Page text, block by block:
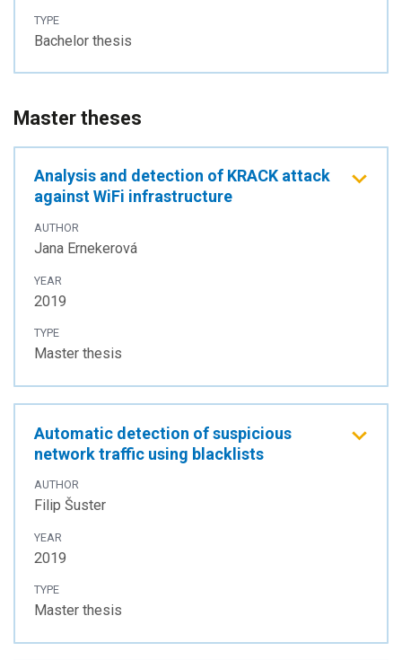
TYPE
Bachelor thesis
Master theses
Analysis and detection of KRACK attack
against WiFi infrastructure
AUTHOR
Jana Ernekerová
YEAR
2019
TYPE
Master thesis
Automatic detection of suspicious
network traffic using blacklists
AUTHOR
Filip Šuster
YEAR
2019
TYPE
Master thesis